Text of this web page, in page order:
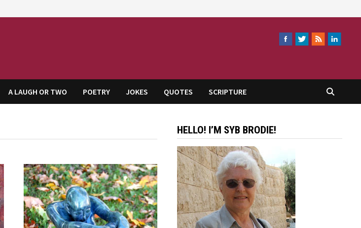
A LAUGH OR TWO POETRY JOKES QUOTES SCRIPTURE
HELLO! I’M SYB BRODIE!